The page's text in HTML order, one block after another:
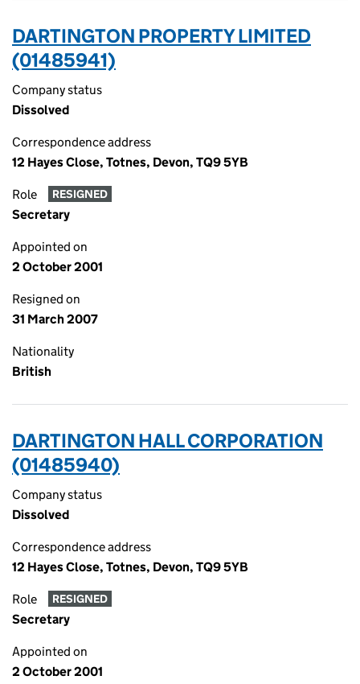
DARTINGTON PROPERTY LIMITED
(01485941)
Company status
Dissolved
Correspondence address
12 Hayes Close, Totnes, Devon, TQ9 5YB
Role RESIGNED
Secretary
Appointed on
2 October 2001
Resigned on
31 March 2007
Nationality
British
DARTINGTON HALL CORPORATION
(01485940)
Company status
Dissolved
Correspondence address
12 Hayes Close, Totnes, Devon, TQ9 5YB
Role RESIGNED
Secretary
Appointed on
2 October 2001